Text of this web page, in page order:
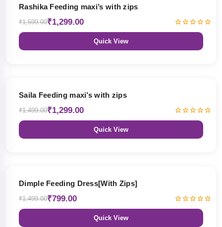
Rashika Feeding maxi’s with zips
₹1,599.00₹1,299.00
Quick View
Saila Feeding maxi’s with zips
₹1,499.00₹1,299.00
Quick View
Dimple Feeding Dress[With Zips]
₹1,499.00₹799.00
Quick View